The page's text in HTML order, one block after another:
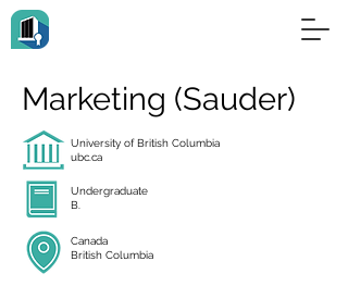
Marketing (Sauder)
University of British Columbia
ubc.ca
Undergraduate
B.
Canada
British Columbia